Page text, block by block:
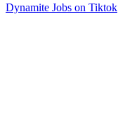
Dynamite Jobs on Tiktok